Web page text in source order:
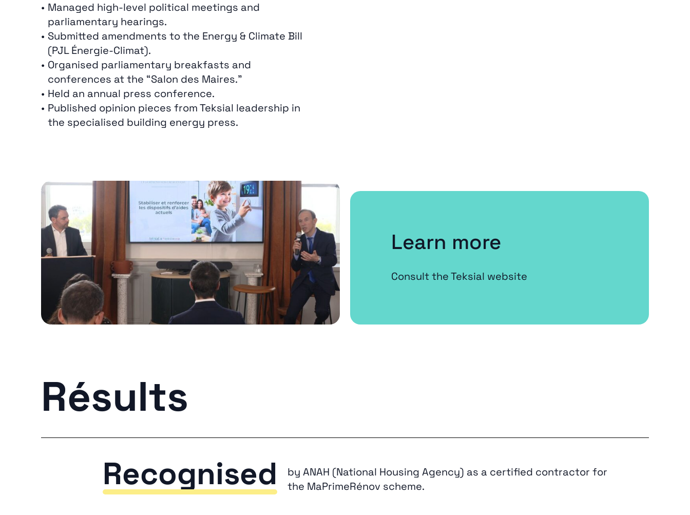
Managed high‑level political meetings and
parliamentary hearings.
Submitted amendments to the Energy & Climate Bill
(PJL Énergie‑Climat).
Organised parliamentary breakfasts and
conferences at the “Salon des Maires.”
Held an annual press conference.
Published opinion pieces from Teksial leadership in
the specialised building energy press.
Learn more
Consult the Teksial website
Résults
Recognised
by ANAH (National Housing Agency) as a certified contractor for
the MaPrimeRénov scheme.